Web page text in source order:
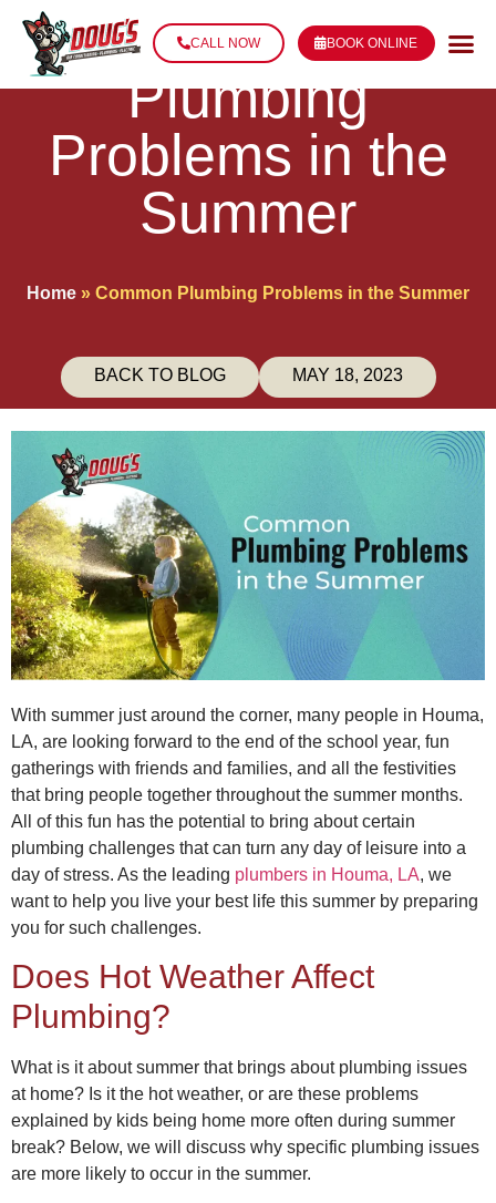
CALL NOW BOOK ONLINE
Common
Plumbing
Problems in the
Summer
Home » Common Plumbing Problems in the Summer
BACK TO BLOG MAY 18, 2023
With summer just around the corner, many people in Houma,
LA, are looking forward to the end of the school year, fun
gatherings with friends and families, and all the festivities
that bring people together throughout the summer months.
All of this fun has the potential to bring about certain
plumbing challenges that can turn any day of leisure into a
day of stress. As the leading plumbers in Houma, LA, we
want to help you live your best life this summer by preparing
you for such challenges.
Does Hot Weather Affect
Plumbing?
What is it about summer that brings about plumbing issues
at home? Is it the hot weather, or are these problems
explained by kids being home more often during summer
break? Below, we will discuss why specific plumbing issues
are more likely to occur in the summer.